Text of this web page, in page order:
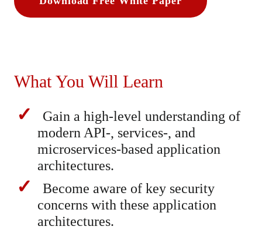
What You Will Learn
Gain a high-level understanding of
modern API-, services-, and
microservices-based application
architectures.
Become aware of key security
concerns with these application
architectures.